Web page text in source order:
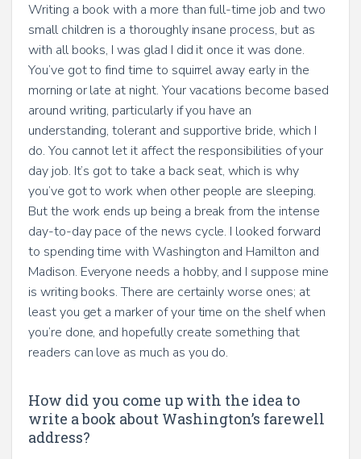
Writing a book with a more than full-time job and two
small children is a thoroughly insane process, but as
with all books, I was glad I did it once it was done.
You’ve got to find time to squirrel away early in the
morning or late at night. Your vacations become based
around writing, particularly if you have an
understanding, tolerant and supportive bride, which I
do. You cannot let it affect the responsibilities of your
day job. It’s got to take a back seat, which is why
you’ve got to work when other people are sleeping.
But the work ends up being a break from the intense
day-to-day pace of the news cycle. I looked forward
to spending time with Washington and Hamilton and
Madison. Everyone needs a hobby, and I suppose mine
is writing books. There are certainly worse ones; at
least you get a marker of your time on the shelf when
you’re done, and hopefully create something that
readers can love as much as you do.
How did you come up with the idea to
write a book about Washington’s farewell
address?